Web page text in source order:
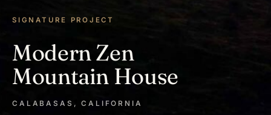
SIGNATURE PROJECT
Modern Zen
Mountain House
CALABASAS, CALIFORNIA